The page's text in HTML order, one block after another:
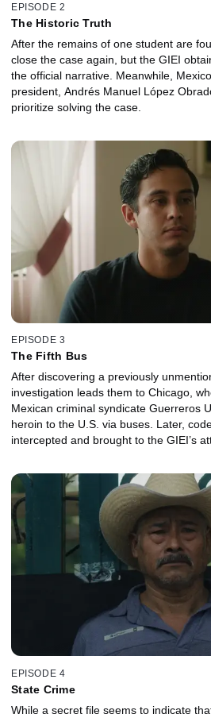
EPISODE 2
The Historic Truth
After the remains of one student are
close the case again, but the GIEI
the official narrative. Meanwhile,
president, Andrés Manuel López
prioritize solving the case.
EPISODE 3
The Fifth Bus
After discovering a previously
investigation leads them to Chicago,
Mexican criminal syndicate Guerreros
heroin to the U.S. via buses. Later,
intercepted and brought to the GIEI’s
EPISODE 4
State Crime
While a secret file seems to indicate